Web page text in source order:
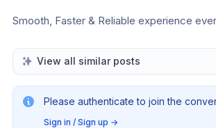
Smooth, Faster & Reliable experience
View all similar posts
Please authenticate to join the
Sign in / Sign up →